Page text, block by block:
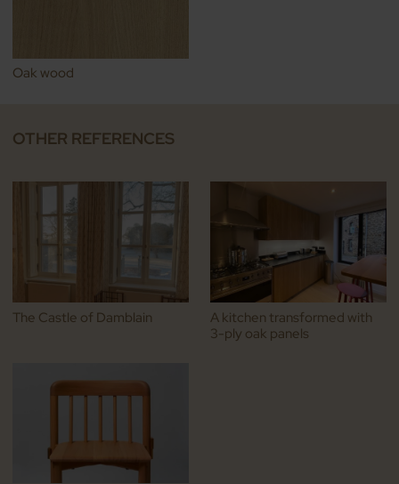
Oak wood
OTHER REFERENCES
The Castle of Damblain
A kitchen transformed with
3-ply oak panels